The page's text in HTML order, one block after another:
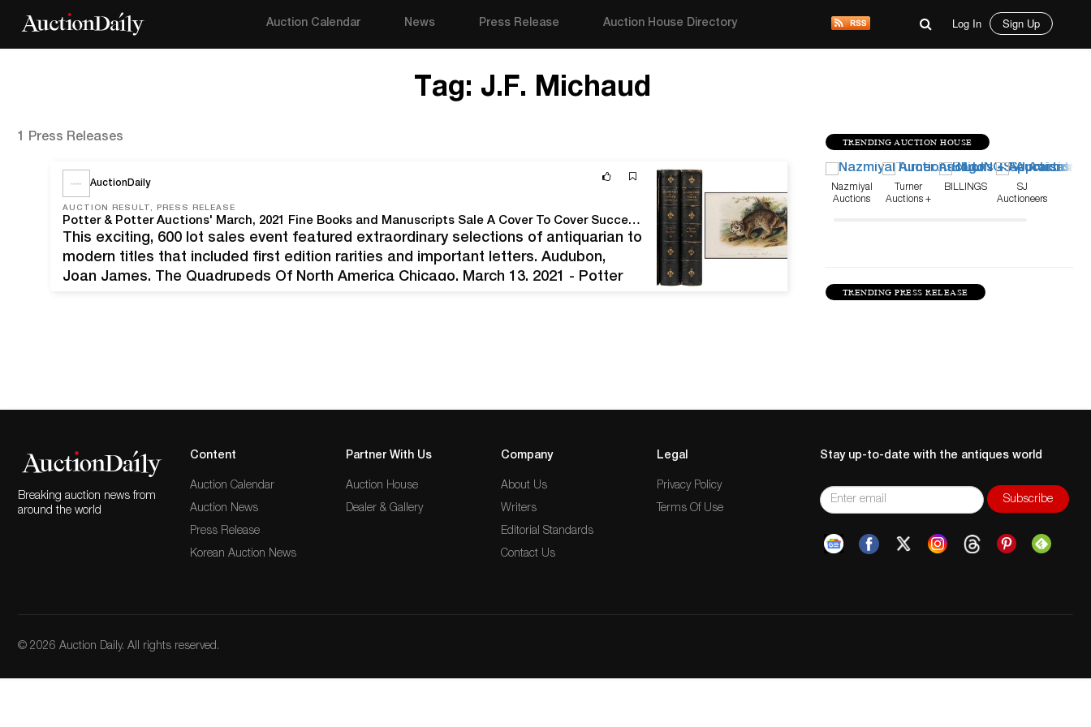
Auction Calendar News Press Release Auction House Directory Log In Sign Up
Tag: J.F. Michaud
TRENDING AUCTION HOUSE
Nazmiyal
Auctions
Turner
Auctions +
BILLINGS
SJ
Auctioneers
TRENDING PRESS RELEASE
1 Press Releases
AuctionDaily
AUCTION RESULT, PRESS RELEASE
Potter & Potter Auctions' March, 2021 Fine Books and Manuscripts Sale A Cover To Cover Success At Over $510,000 With A 96% Sell-Through Rate.
This exciting, 600 lot sales event featured extraordinary selections of antiquarian to
modern titles that included first edition rarities and important letters. Audubon,
Joan James, The Quadrupeds Of North America Chicago, March 13, 2021 - Potter
Breaking auction news from
around the world
Content
Auction Calendar
Auction News
Press Release
Korean Auction News
Partner With Us
Auction House
Dealer & Gallery
Company
About Us
Writers
Editorial Standards
Contact Us
Legal
Privacy Policy
Terms Of Use
Stay up-to-date with the antiques world
© 2026 Auction Daily. All rights reserved.